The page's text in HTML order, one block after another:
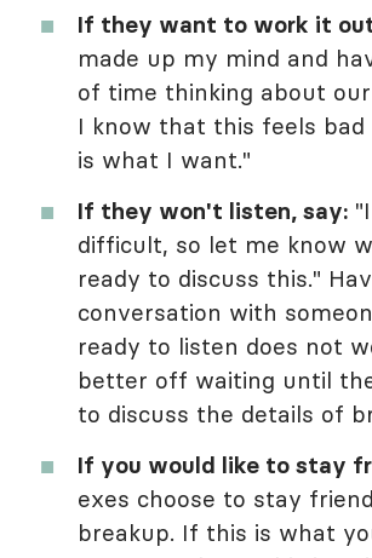
If they want to work it
made up my mind and
of time thinking about
I know that this feels
is what I want."
If they won't listen, say:
difficult, so let me know
ready to discuss this."
conversation with
ready to listen does not
better off waiting until
to discuss the details of
If you would like to stay
exes choose to stay
breakup. If this is what